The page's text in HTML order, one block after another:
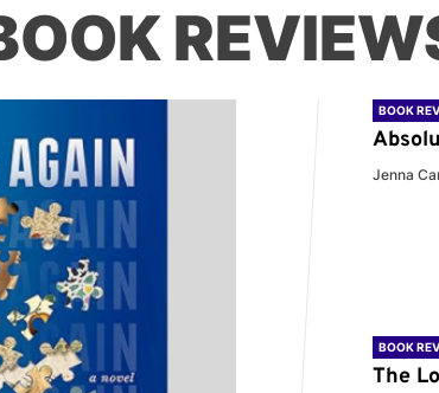
BOOK
Jenna
BOOK
The